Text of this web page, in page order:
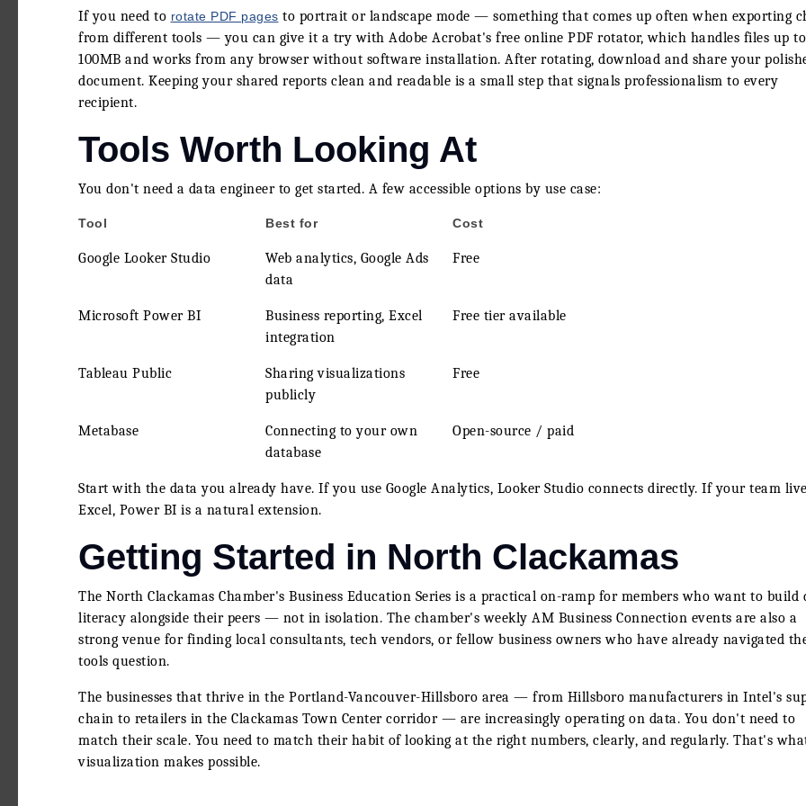
If you need to rotate PDF pages to portrait or landscape mode — something that comes up often when exporting
from different tools — you can give it a try with Adobe Acrobat's free online PDF rotator, which handles files up to
100MB and works from any browser without software installation. After rotating, download and share your
document. Keeping your shared reports clean and readable is a small step that signals professionalism to every
recipient.
Tools Worth Looking At
You don't need a data engineer to get started. A few accessible options by use case:
Tool Best for Cost
Google Looker Studio
Web analytics, Google Ads
data
Free
Microsoft Power BI
Business reporting, Excel
integration
Free tier available
Tableau Public
Sharing visualizations
publicly
Free
Metabase
Connecting to your own
database
Open-source / paid
Start with the data you already have. If you use Google Analytics, Looker Studio connects directly. If your team
Excel, Power BI is a natural extension.
Getting Started in North Clackamas
The North Clackamas Chamber's Business Education Series is a practical on-ramp for members who want to build
literacy alongside their peers — not in isolation. The chamber's weekly AM Business Connection events are also a
strong venue for finding local consultants, tech vendors, or fellow business owners who have already navigated
tools question.
The businesses that thrive in the Portland-Vancouver-Hillsboro area — from Hillsboro manufacturers in Intel's
chain to retailers in the Clackamas Town Center corridor — are increasingly operating on data. You don't need to
match their scale. You need to match their habit of looking at the right numbers, clearly, and regularly. That's
visualization makes possible.